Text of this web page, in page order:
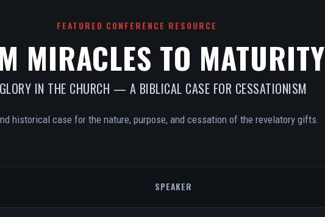
FEATURED CONFERENCE RESOURCE
MIRACLES TO MATURITY
IN THE CHURCH — A BIBLICAL CASE FOR CESSATIONISM
historical case for the nature, purpose, and cessation of the revelatory gifts.
SPEAKER